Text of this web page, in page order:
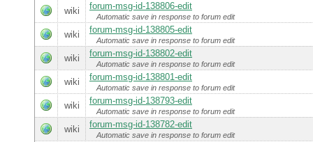
wiki forum-msg-id-138806-edit
Automatic save in response to forum edit
wiki forum-msg-id-138805-edit
Automatic save in response to forum edit
wiki forum-msg-id-138802-edit
Automatic save in response to forum edit
wiki forum-msg-id-138801-edit
Automatic save in response to forum edit
wiki forum-msg-id-138793-edit
Automatic save in response to forum edit
wiki forum-msg-id-138782-edit
Automatic save in response to forum edit